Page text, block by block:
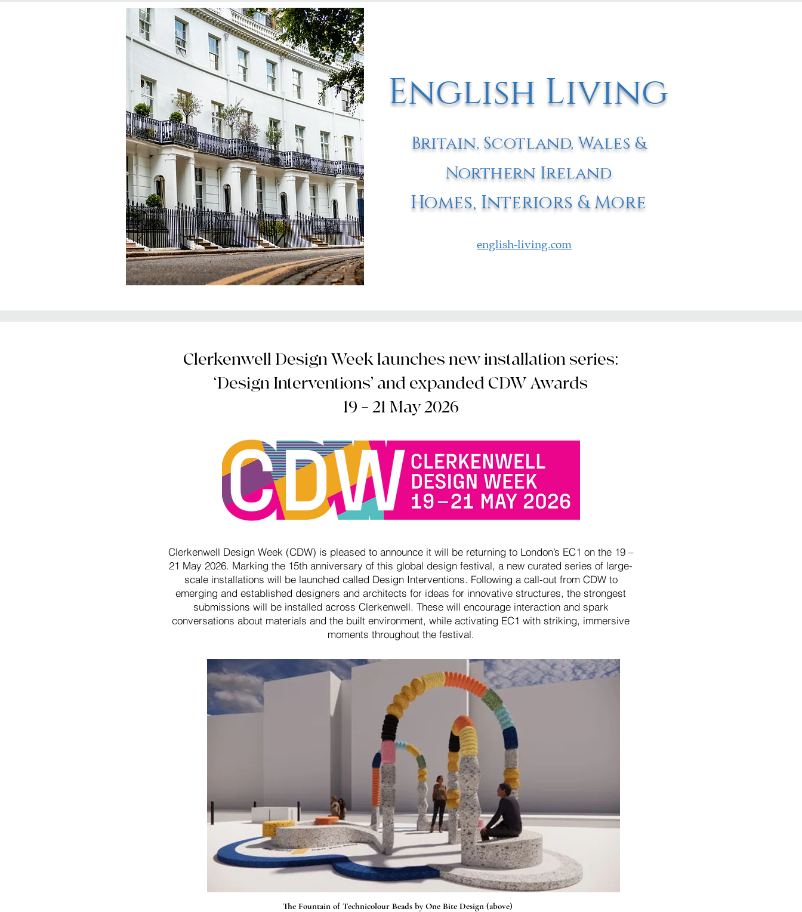
English Living
Britain, Scotland, Wales &
Northern Ireland
Homes, Interiors & More
english-living.com
Clerkenwell Design Week launches new installation series:
‘Design Interventions’ and expanded CDW Awards
19 – 21 May 2026
Clerkenwell Design Week (CDW) is pleased to announce it will be returning to London’s EC1 on the 19 –
21 May 2026. Marking the 15th anniversary of this global design festival, a new curated series of large-
scale installations will be launched called Design Interventions. Following a call-out from CDW to
emerging and established designers and architects for ideas for innovative structures, the strongest
submissions will be installed across Clerkenwell. These will encourage interaction and spark
conversations about materials and the built environment, while activating EC1 with striking, immersive
moments throughout the festival.
The Fountain of Technicolour Beads by One Bite Design (above)